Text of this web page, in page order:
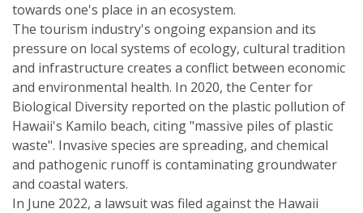
towards one's place in an ecosystem.
The tourism industry's ongoing expansion and its
pressure on local systems of ecology, cultural tradition
and infrastructure creates a conflict between economic
and environmental health. In 2020, the Center for
Biological Diversity reported on the plastic pollution of
Hawaii's Kamilo beach, citing "massive piles of plastic
waste". Invasive species are spreading, and chemical
and pathogenic runoff is contaminating groundwater
and coastal waters.
In June 2022, a lawsuit was filed against the Hawaii